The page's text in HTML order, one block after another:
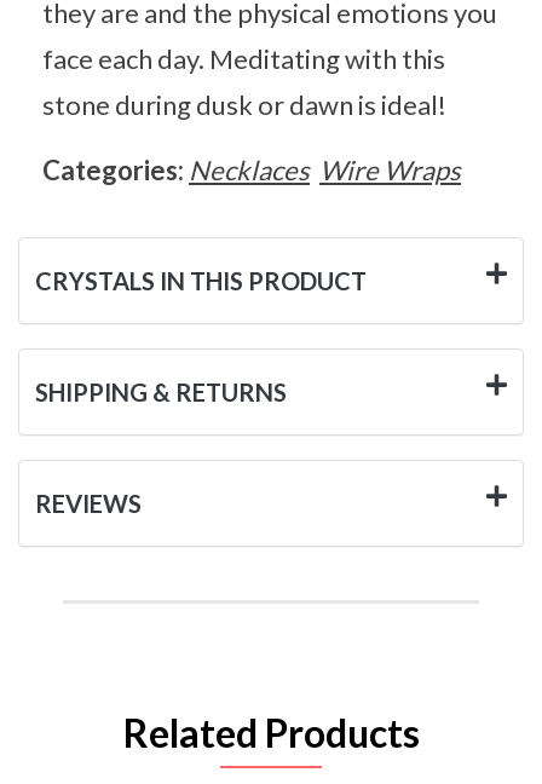
they are and the physical emotions you
face each day. Meditating with this
stone during dusk or dawn is ideal!
Categories: Necklaces Wire Wraps
CRYSTALS IN THIS PRODUCT
SHIPPING & RETURNS
REVIEWS
Related Products